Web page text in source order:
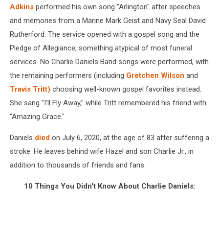
Adkins performed his own song "Arlington" after speeches
and memories from a Marine Mark Geist and Navy Seal David
Rutherford. The service opened with a gospel song and the
Pledge of Allegiance, something atypical of most funeral
services. No Charlie Daniels Band songs were performed, with
the remaining performers (including Gretchen Wilson and
Travis Tritt) choosing well-known gospel favorites instead.
She sang "I'll Fly Away," while Tritt remembered his friend with
"Amazing Grace."
Daniels died on July 6, 2020, at the age of 83 after suffering a
stroke. He leaves behind wife Hazel and son Charlie Jr., in
addition to thousands of friends and fans.
10 Things You Didn't Know About Charlie Daniels: